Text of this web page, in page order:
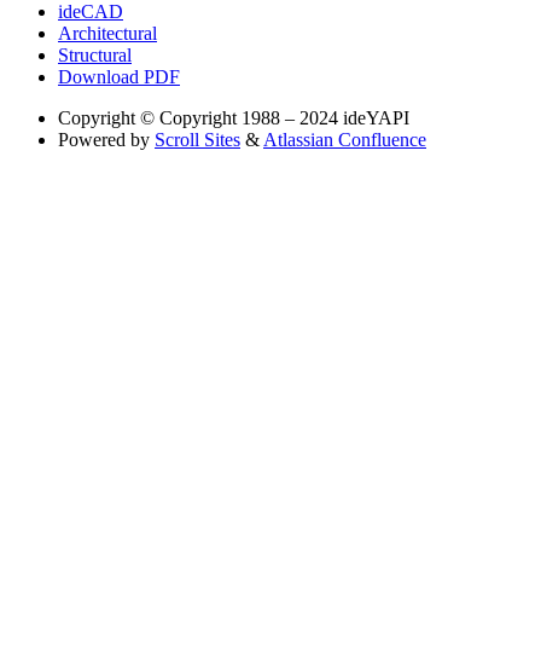
ideCAD
Architectural
Structural
Download PDF
Copyright © Copyright 1988 – 2024 ideYAPI
Powered by Scroll Sites &Atlassian Confluence